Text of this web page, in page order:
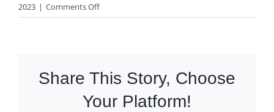
2023 | Comments Offon
Sun
Share This Story, Choose
Your Platform!